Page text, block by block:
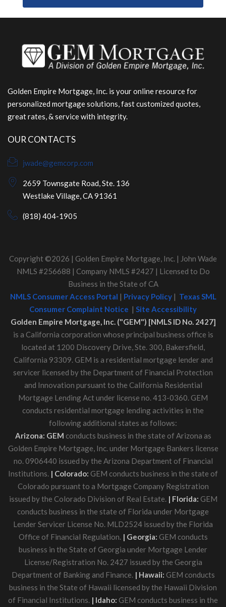
Golden Empire Mortgage, Inc. is your online resource for
personalized mortgage solutions, fast customized quotes,
great rates, & service with integrity.
OUR CONTACTS
jwade@gemcorp.com
2659 Townsgate Road, Ste. 136
Westlake Village, CA 91361
(818) 404-1905
Copyright ©2026 | Golden Empire Mortgage, Inc. | John Wade
NMLS #256688 | Company NMLS #2427 | Licensed to Do
Business in the State of CA
NMLS Consumer Access Portal | Privacy Policy| Texas SML
Consumer Complaint Notice | Site Accessibility
Golden Empire Mortgage, Inc. ("GEM") [NMLS ID No. 2427]
is a California corporation whose principal business office is
located at 1200 Discovery Drive, Ste. 300, Bakersfield,
California 93309. GEM is a residential mortgage lender and
servicer licensed by the Department of Financial Protection
and Innovation pursuant to the California Residential
Mortgage Lending Act under license no. 413-0360. GEM
conducts residential mortgage lending activities in the
following additional states as follows:
Arizona: GEM conducts business in the state of Arizona as
Golden Empire Mortgage, Inc. under Mortgage Bankers license
no. 0906440 issued by the Arizona Department of Financial
Institutions. | Colorado: GEM conducts business in the state of
Colorado pursuant to a Mortgage Company Registration
issued by the Colorado Division of Real Estate. | Florida: GEM
conducts business in the state of Florida under Mortgage
Lender Servicer License No. MLD2524 issued by the Florida
Office of Financial Regulation. | Georgia: GEM conducts
business in the State of Georgia under Mortgage Lender
License/Registration No. 2427 issued by the Georgia
Department of Banking and Finance. | Hawaii: GEM conducts
business in the State of Hawaii licensed by the Hawaii Division
of Financial Institutions. | Idaho: GEM conducts business in the